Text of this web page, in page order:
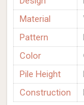
Material
Pattern
Color
Pile Height
Construction